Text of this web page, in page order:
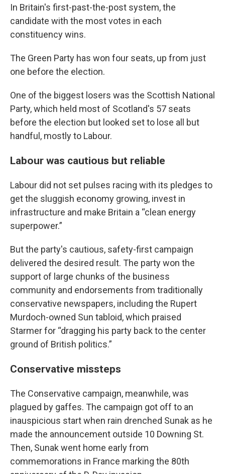
In Britain's first-past-the-post system, the
candidate with the most votes in each
constituency wins.
The Green Party has won four seats, up from just
one before the election.
One of the biggest losers was the Scottish National
Party, which held most of Scotland's 57 seats
before the election but looked set to lose all but
handful, mostly to Labour.
Labour was cautious but reliable
Labour did not set pulses racing with its pledges to
get the sluggish economy growing, invest in
infrastructure and make Britain a “clean energy
superpower.”
But the party's cautious, safety-first campaign
delivered the desired result. The party won the
support of large chunks of the business
community and endorsements from traditionally
conservative newspapers, including the Rupert
Murdoch-owned Sun tabloid, which praised
Starmer for “dragging his party back to the center
ground of British politics.”
Conservative missteps
The Conservative campaign, meanwhile, was
plagued by gaffes. The campaign got off to an
inauspicious start when rain drenched Sunak as he
made the announcement outside 10 Downing St.
Then, Sunak went home early from
commemorations in France marking the 80th